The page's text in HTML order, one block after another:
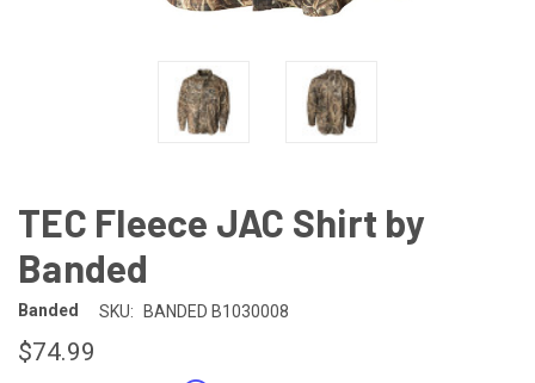
TEC Fleece JAC Shirt by
Banded
Banded SKU: BANDED B1030008
$74.99